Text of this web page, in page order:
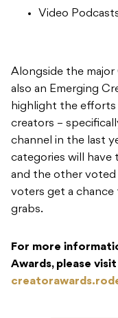
Video
Alongside the major
also an Emerging
highlight the
creators –
channel in the last
categories will have
and the other
voters get a
grabs.
For more
Awards, please visit